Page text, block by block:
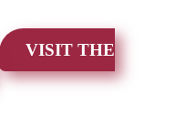
VISIT THE